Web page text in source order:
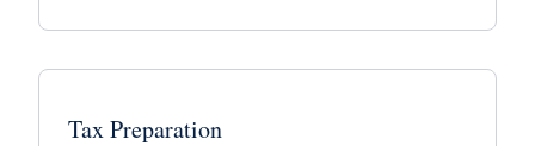
Tax Preparation